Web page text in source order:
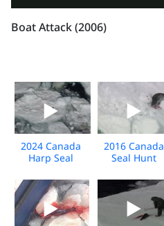
Boat Attack (2006)
2024 Canada
Harp Seal
2016 Canada
Seal Hunt